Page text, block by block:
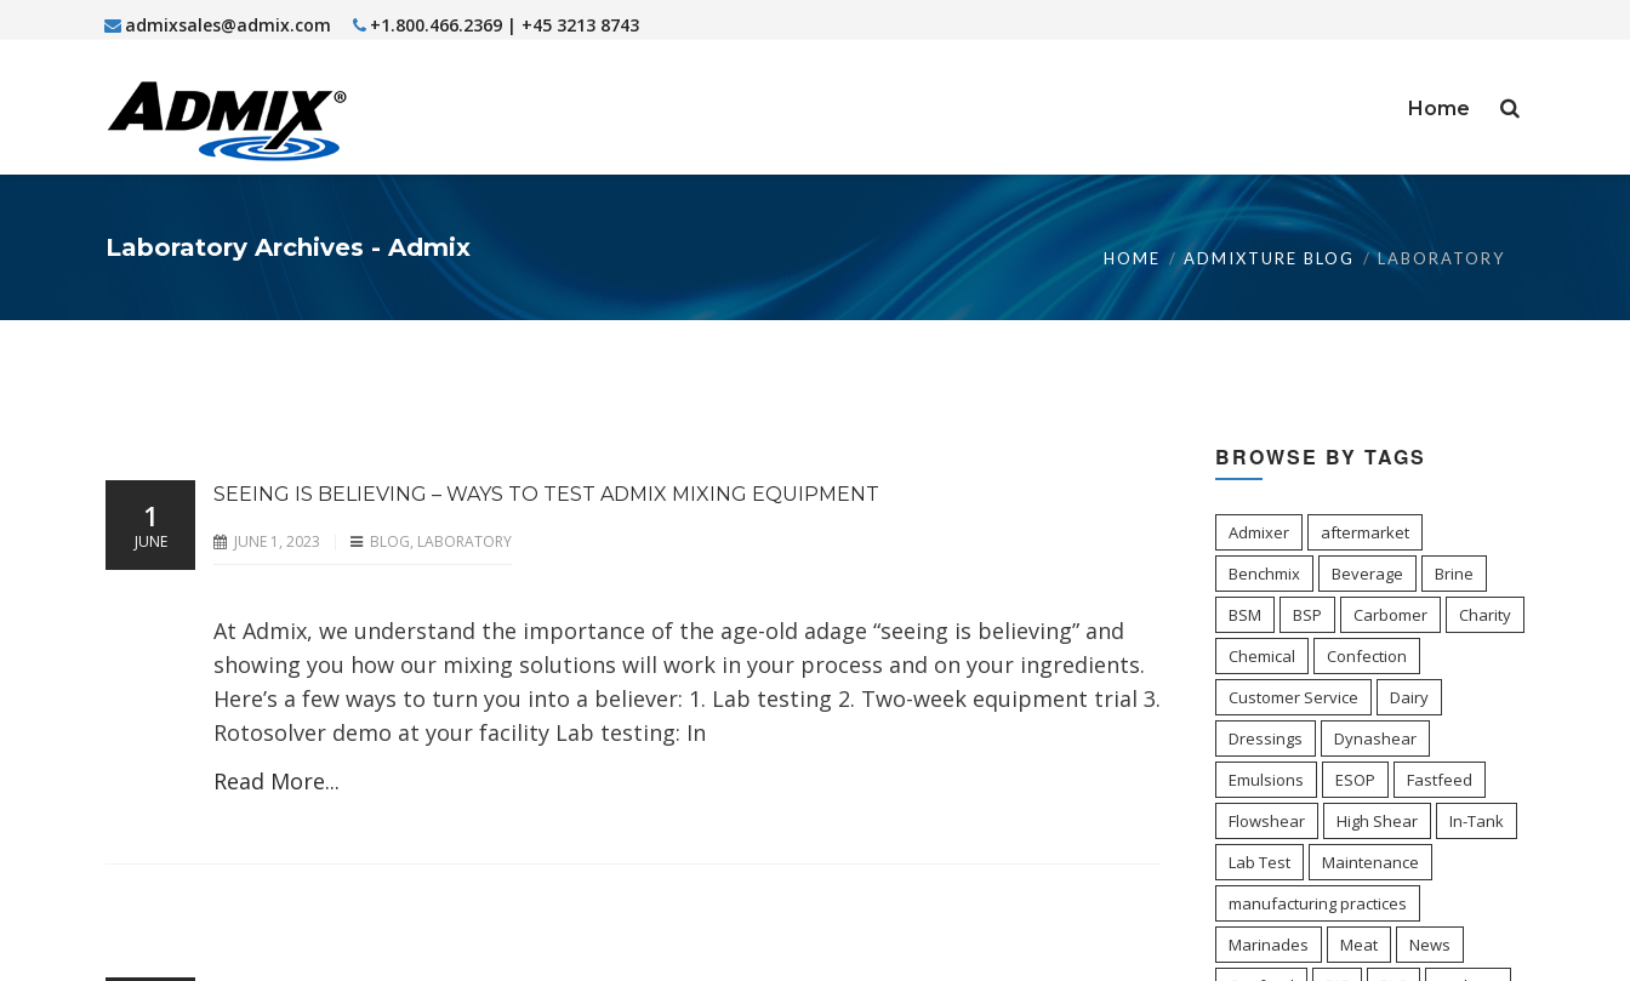
admixsales@admix.com +1.800.466.2369 | +45 3213 8743
Home
Laboratory Archives - Admix HOME ADMIXTURE BLOG LABORATORY
SEEING IS BELIEVING – WAYS TO TEST ADMIX MIXING EQUIPMENT
JUNE 1, 2023 BLOG, LABORATORY
At Admix, we understand the importance of the age-old adage “seeing is believing” and
showing you how our mixing solutions will work in your process and on your ingredients.
Here’s a few ways to turn you into a believer: 1. Lab testing 2. Two-week equipment trial 3.
Rotosolver demo at your facility Lab testing: In
Read More...
1
JUNE
BROWSE BY TAGS
Admixer
aftermarket
Benchmix
Beverage
Brine
BSM
BSP Carbomer
Charity
Chemical
Confection
Customer Service
Dairy
Dressings
Dynashear
Emulsions
ESOP
Fastfeed
Flowshear
High Shear
In-Tank
Lab Test
Maintenance
manufacturing practices
Marinades
Meat
News